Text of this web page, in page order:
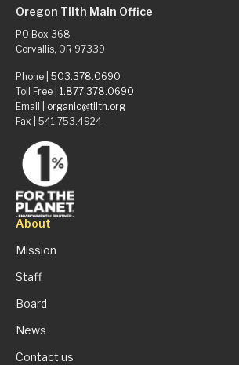
Oregon Tilth Main Office
PO Box 368
Corvallis, OR 97339
Phone | 503.378.0690
Toll Free | 1.877.378.0690
Email | organic@tilth.org
Fax | 541.753.4924
About
Mission
Staff
Board
News
Contact us